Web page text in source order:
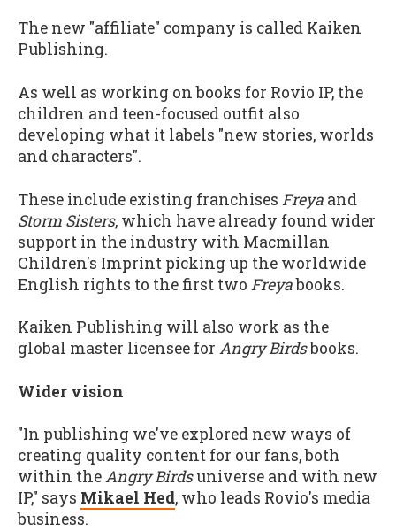
The new "affiliate" company is called Kaiken
Publishing.
As well as working on books for Rovio IP, the
children and teen-focused outfit also
developing what it labels "new stories, worlds
and characters".
These include existing franchises Freya and
Storm Sisters, which have already found wider
support in the industry with Macmillan
Children's Imprint picking up the worldwide
English rights to the first two Freyabooks.
Kaiken Publishing will also work as the
global master licensee for Angry Birdsbooks.
Wider vision
"In publishing we've explored new ways of
creating quality content for our fans, both
within theAngry Birdsuniverse and with new
IP," says Mikael Hed, who leads Rovio's media
business.